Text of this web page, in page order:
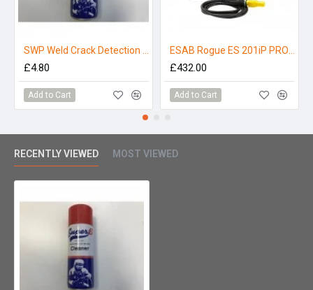
£4.80
Add to Cart
£432.00
Add to Cart
RECENTLY VIEWED MOST VIEWED